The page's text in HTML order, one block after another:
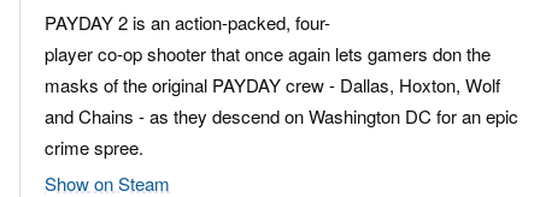
PAYDAY 2 is an action-packed, four-
player co-op shooter that once again lets gamers don the
masks of the original PAYDAY crew - Dallas, Hoxton, Wolf
and Chains - as they descend on Washington DC for an epic
crime spree.
Show on Steam